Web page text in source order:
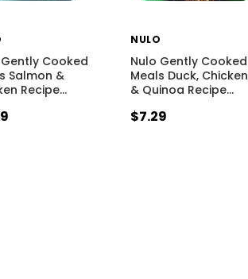
Cooked
Salmon &
Recipe…
NULO
Nulo Gently Cooked
Meals Duck, Chicken
& Quinoa Recipe…
$7.29